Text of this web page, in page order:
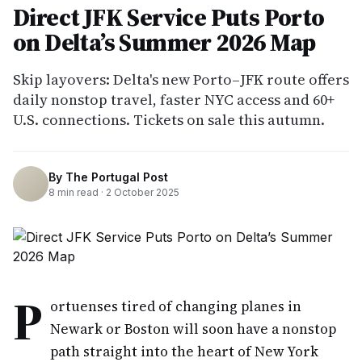
Direct JFK Service Puts Porto
on Delta’s Summer 2026 Map
Skip layovers: Delta's new Porto–JFK route offers
daily nonstop travel, faster NYC access and 60+
U.S. connections. Tickets on sale this autumn.
By The Portugal Post
8 min read · 2 October 2025
P ortuenses tired of changing planes in
Newark or Boston will soon have a nonstop
path straight into the heart of New York